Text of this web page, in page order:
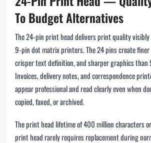
To Budget Alternatives
The 24-pin print head delivers print quality
9-pin dot matrix printers. The 24 pins create
crisper text definition, and sharper graphics
Invoices, delivery notes, and correspondence
appear professional and read clearly even when
copied, faxed, or archived.
The print head lifetime of 400 million characters
print head rarely requires replacement during